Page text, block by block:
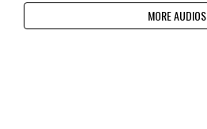
MORE AUDIOS